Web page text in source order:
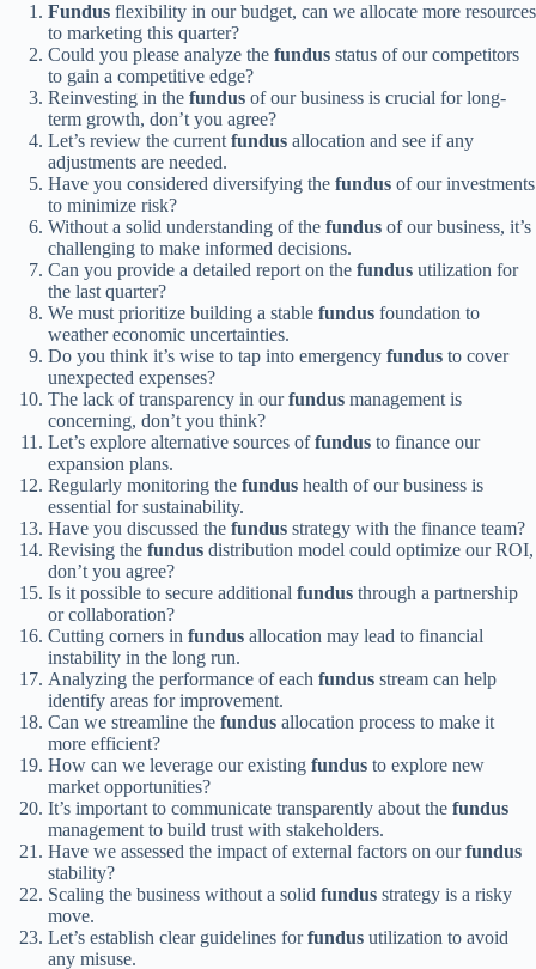
Fundus flexibility in our budget, can we allocate more resources
to marketing this quarter?
Could you please analyze the fundus status of our competitors
to gain a competitive edge?
Reinvesting in the fundus of our business is crucial for long-
term growth, don’t you agree?
Let’s review the currentfundus allocation and see if any
adjustments are needed.
Have you considered diversifying the fundus of our investments
to minimize risk?
Without a solid understanding of the fundus of our business, it’s
challenging to make informed decisions.
Can you provide a detailed report on the fundus utilization for
the last quarter?
We must prioritize building a stable fundus foundation to
weather economic uncertainties.
Do you think it’s wise to tap into emergency fundus to cover
unexpected expenses?
The lack of transparency in ourfundus management is
concerning, don’t you think?
Let’s explore alternative sources offundus to finance our
expansion plans.
Regularly monitoring the fundus health of our business is
essential for sustainability.
Have you discussed the fundus strategy with the finance team?
Revising the fundus distribution model could optimize our ROI,
don’t you agree?
Is it possible to secure additional fundus through a partnership
or collaboration?
Cutting corners in fundus allocation may lead to financial
instability in the long run.
Analyzing the performance of each fundus stream can help
identify areas for improvement.
Can we streamline the fundus allocation process to make it
more efficient?
How can we leverage our existing fundus to explore new
market opportunities?
It’s important to communicate transparently about the fundus
management to build trust with stakeholders.
Have we assessed the impact of external factors on ourfundus
stability?
Scaling the business without a solid fundus strategy is a risky
move.
Let’s establish clear guidelines forfundus utilization to avoid
any misuse.